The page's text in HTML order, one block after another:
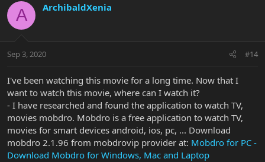
A ArchibaldXenia
Sep 3, 2020 #14
I've been watching this movie for a long time. Now that I
want to watch this movie, where can I watch it?
- I have researched and found the application to watch TV,
movies mobdro. Mobdro is a free application to watch TV,
movies for smart devices android, ios, pc, ... Download
mobdro 2.1.96 from mobdrovip provider at: Mobdro for PC -
Download Mobdro for Windows, Mac and Laptop